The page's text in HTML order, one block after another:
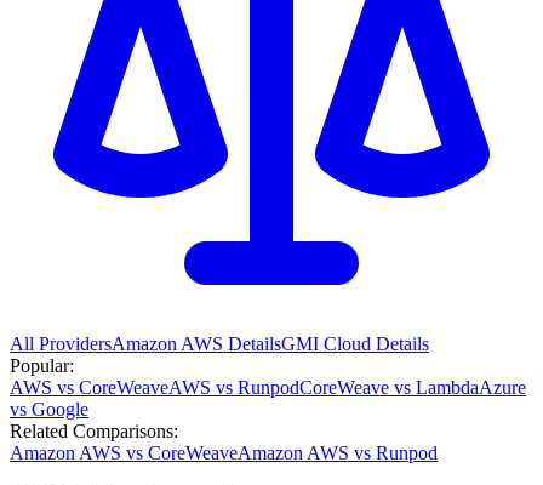
All ProvidersAmazon AWS DetailsGMI Cloud Details
Popular:
AWS vs CoreWeaveAWS vs RunpodCoreWeave vs LambdaAzure
vs Google
Related Comparisons:
Amazon AWS vs CoreWeaveAmazon AWS vs Runpod